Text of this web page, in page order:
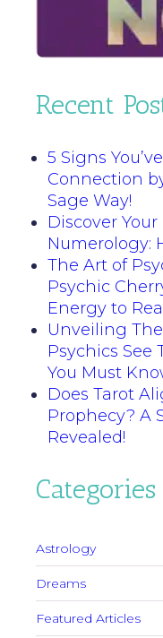
Recent
5 Signs
Connection
Sage Way!
Discover
Numerology:
The Art of
Psychic
Energy to
Unveiling
Psychics
You Must
Does Tarot
Prophecy? A
Revealed!
Categories
Astrology
Dreams
Featured Articles